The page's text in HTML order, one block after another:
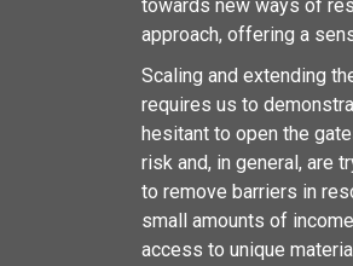
towards new ways of
approach, offering a
Scaling and extending
requires us to
hesitant to open the
risk and, in general, are
to remove barriers in
small amounts of
access to unique